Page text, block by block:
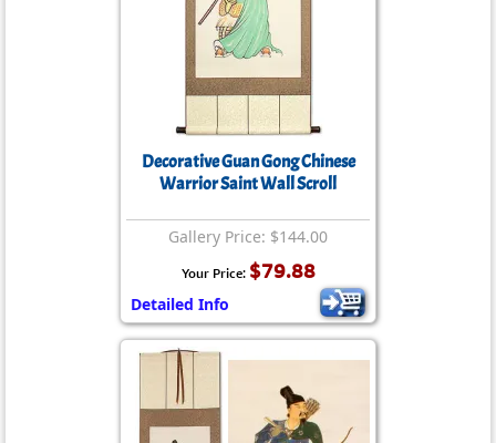
Decorative Guan Gong Chinese
Warrior Saint Wall Scroll
Gallery Price: $144.00
Your Price: $79.88
Detailed Info